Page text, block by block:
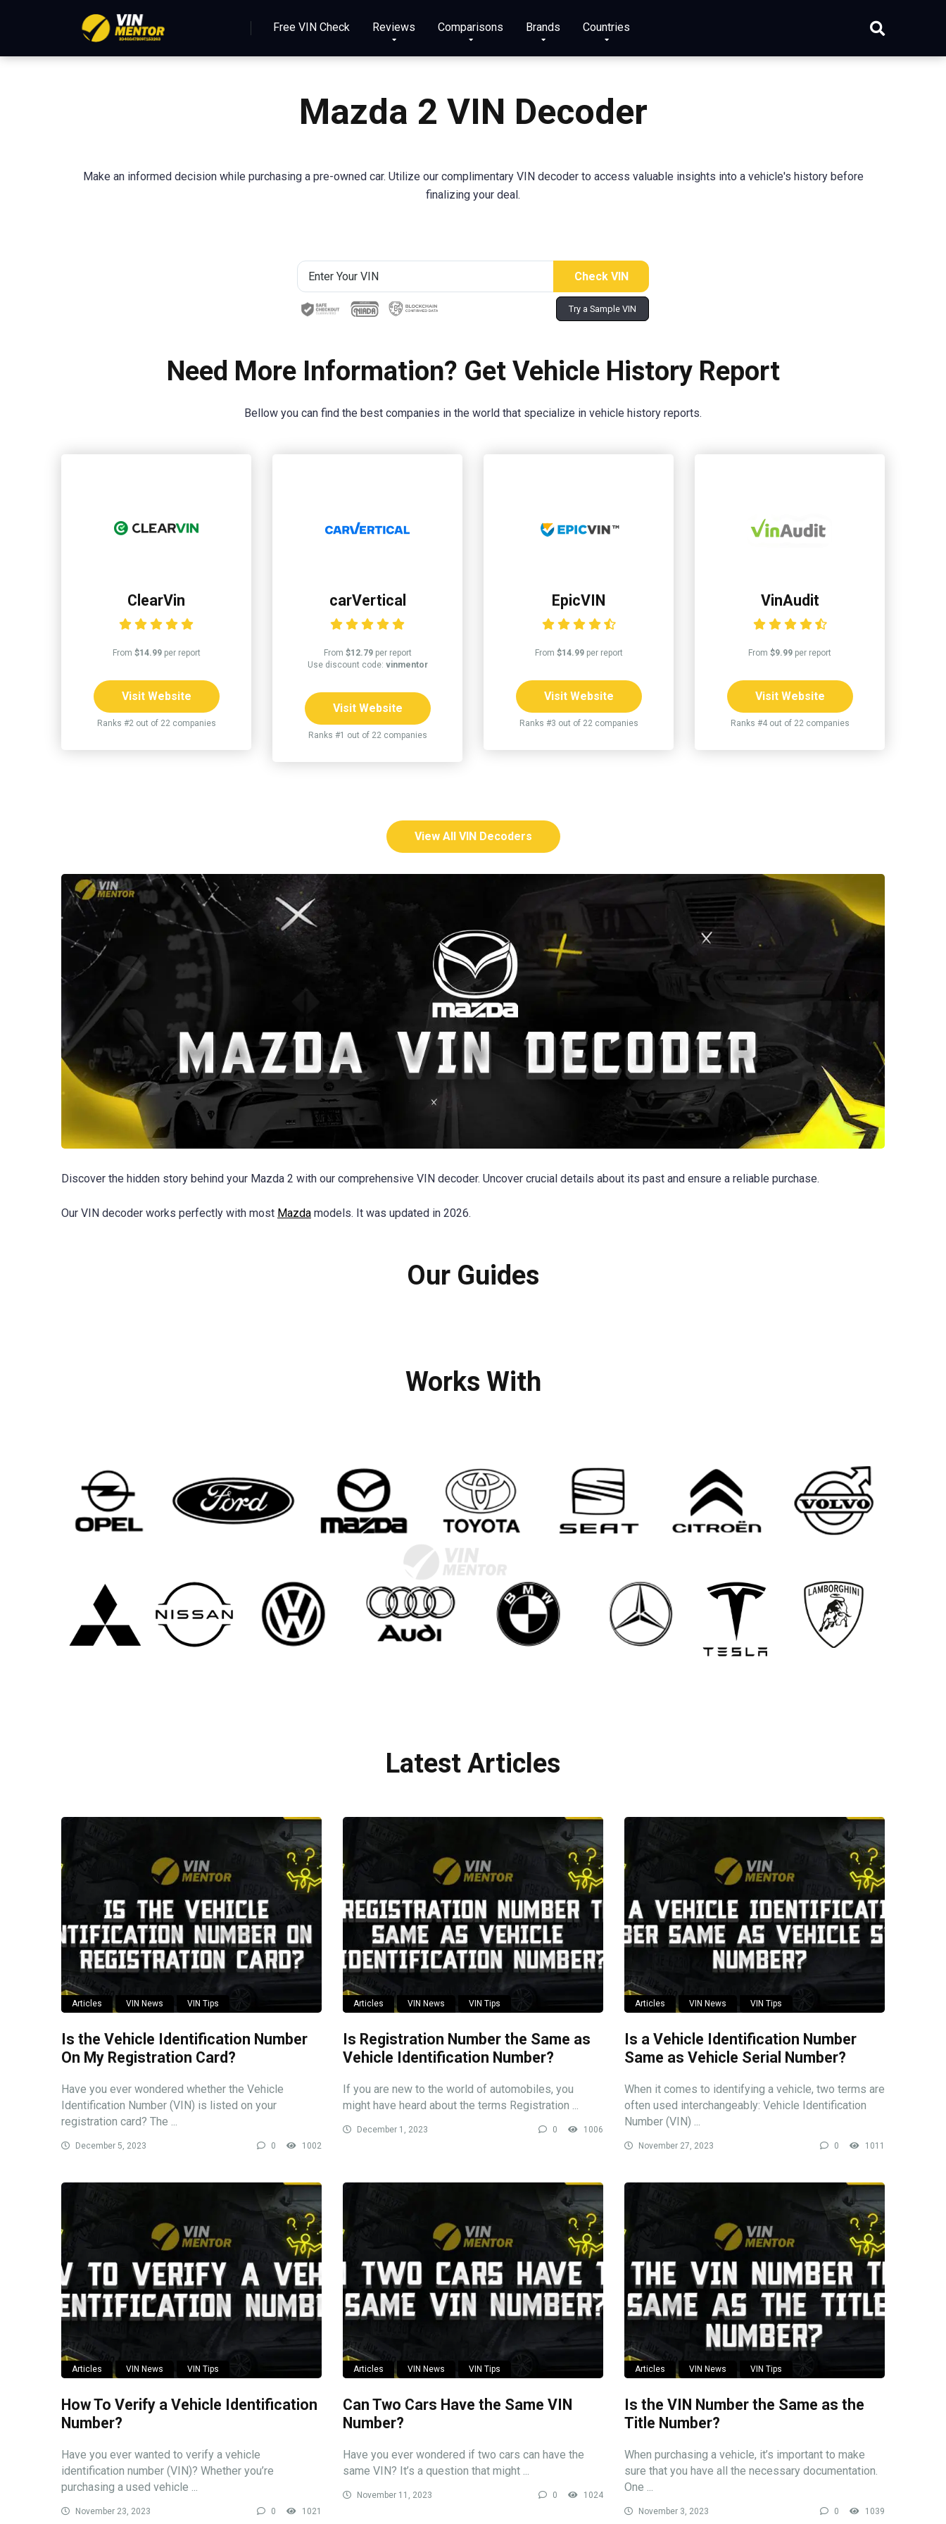
Free VIN Check Reviews Comparisons Brands Countries
Mazda 2 VIN Decoder
Make an informed decision while purchasing a pre-owned car. Utilize our complimentary VIN decoder to access valuable insights into a vehicle's history before
finalizing your deal.
Try a Sample VIN
Need More Information? Get Vehicle History Report
Bellow you can find the best companies in the world that specialize in vehicle history reports.
ClearVin
From $14.99per report
Visit Website
Ranks #2 out of 22 companies
carVertical
From $12.79per report
Use discount code: vinmentor
Visit Website
Ranks #1 out of 22 companies
EpicVIN
From $14.99per report
Visit Website
Ranks #3 out of 22 companies
VinAudit
From $9.99 per report
Visit Website
Ranks #4 out of 22 companies
View All VIN Decoders
Discover the hidden story behind your Mazda 2 with our comprehensive VIN decoder. Uncover crucial details about its past and ensure a reliable purchase.
Our VIN decoder works perfectly with most Mazda models. It was updated in 2026.
Our Guides
Works With
Latest Articles
Articles VIN News VIN Tips
Is the Vehicle Identification Number
On My Registration Card?
Have you ever wondered whether the Vehicle
Identification Number (VIN) is listed on your
registration card? The ...
December 5, 2023 0 1002
Articles VIN News VIN Tips
Is Registration Number the Same as
Vehicle Identification Number?
If you are new to the world of automobiles, you
might have heard about the terms Registration ...
December 1, 2023 0 1006
Articles VIN News VIN Tips
Is a Vehicle Identification Number
Same as Vehicle Serial Number?
When it comes to identifying a vehicle, two terms are
often used interchangeably: Vehicle Identification
Number (VIN) ...
November 27, 2023 0 1011
Articles VIN News VIN Tips
How To Verify a Vehicle Identification
Number?
Have you ever wanted to verify a vehicle
identification number (VIN)? Whether you’re
purchasing a used vehicle ...
November 23, 2023 0 1021
Articles VIN News VIN Tips
Can Two Cars Have the Same VIN
Number?
Have you ever wondered if two cars can have the
same VIN? It’s a question that might ...
November 11, 2023 0 1024
Articles VIN News VIN Tips
Is the VIN Number the Same as the
Title Number?
When purchasing a vehicle, it’s important to make
sure that you have all the necessary documentation.
One ...
November 3, 2023 0 1039